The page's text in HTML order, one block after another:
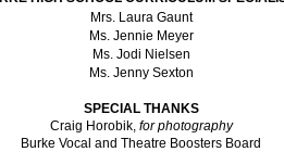
Mrs. Laura Gaunt
Ms. Jennie Meyer
Ms. Jodi Nielsen
Ms. Jenny Sexton
SPECIAL THANKS
Craig Horobik, for photography
Burke Vocal and Theatre Boosters Board